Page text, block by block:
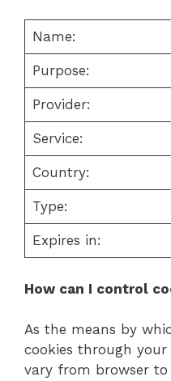
Name:
Purpose:
Provider:
Service:
Country:
Type:
Expires in:
How can I control
As the means by
cookies through
vary from browser